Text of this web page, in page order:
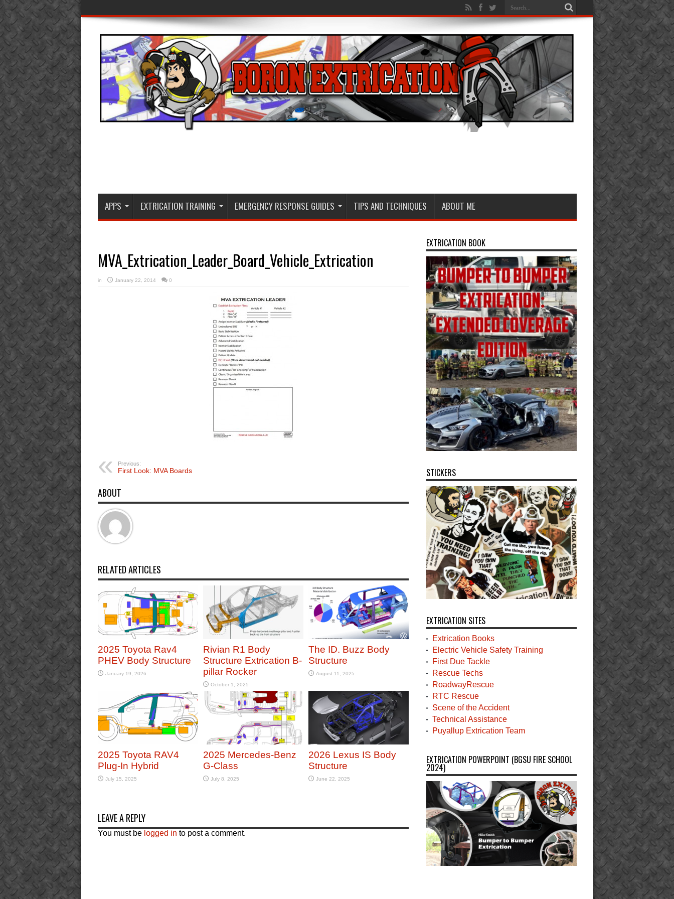
APPS EXTRICATION TRAINING EMERGENCY RESPONSE GUIDES TIPS AND TECHNIQUES ABOUT ME
MVA_Extrication_Leader_Board_Vehicle_Extrication
in January 22, 2014 0
Previous:
First Look: MVA Boards
ABOUT
RELATED ARTICLES
2025 Toyota Rav4
PHEV Body Structure
January 19, 2026
Rivian R1 Body
Structure Extrication B-
pillar Rocker
October 1, 2025
The ID. Buzz Body
Structure
August 11, 2025
2025 Toyota RAV4
Plug-In Hybrid
July 15, 2025
2025 Mercedes-Benz
G-Class
July 8, 2025
2026 Lexus IS Body
Structure
June 22, 2025
LEAVE A REPLY
You must be logged in to post a comment.
EXTRICATION BOOK
STICKERS
EXTRICATION SITES
Extrication Books
Electric Vehicle Safety Training
First Due Tackle
Rescue Techs
RoadwayRescue
RTC Rescue
Scene of the Accident
Technical Assistance
Puyallup Extrication Team
EXTRICATION POWERPOINT (BGSU FIRE SCHOOL
2024)